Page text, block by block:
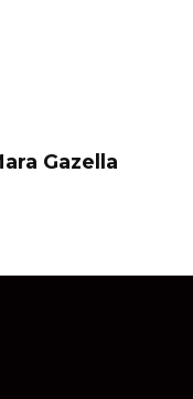
Gazella